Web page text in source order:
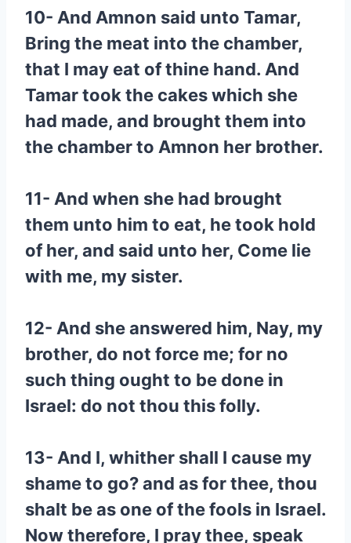
10- And Amnon said unto Tamar,
Bring the meat into the chamber,
that I may eat of thine hand. And
Tamar took the cakes which she
had made, and brought them into
the chamber to Amnon her brother.
11- And when she had brought
them unto him to eat, he took hold
of her, and said unto her, Come lie
with me, my sister.
12- And she answered him, Nay, my
brother, do not force me; for no
such thing ought to be done in
Israel: do not thou this folly.
13- And I, whither shall I cause my
shame to go? and as for thee, thou
shalt be as one of the fools in Israel.
Now therefore, I pray thee, speak